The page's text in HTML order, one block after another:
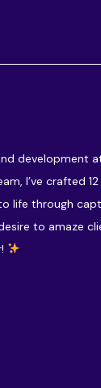
development
I’ve crafted
life through
to amaze